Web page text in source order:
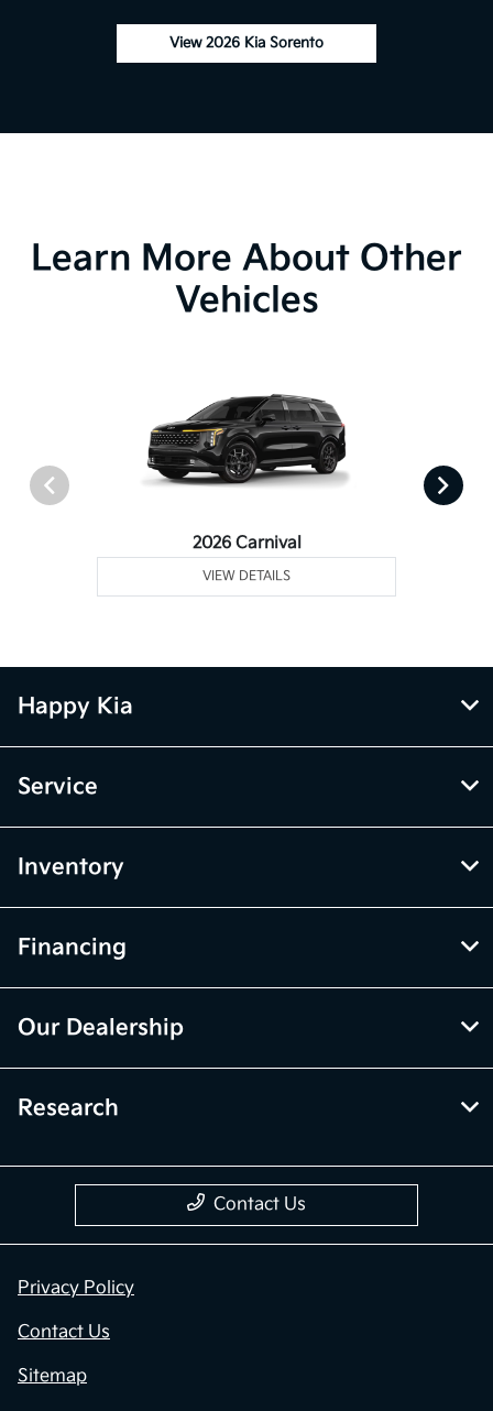
View 2026 Kia Sorento
Learn More About Other
Vehicles
2026 Carnival
VIEW DETAILS
Happy Kia
Service
Inventory
Financing
Our Dealership
Research
Contact Us
Privacy Policy
Contact Us
Sitemap